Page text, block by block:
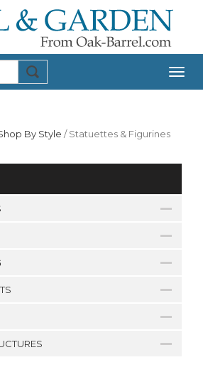
By Style /Statuettes & Figurines